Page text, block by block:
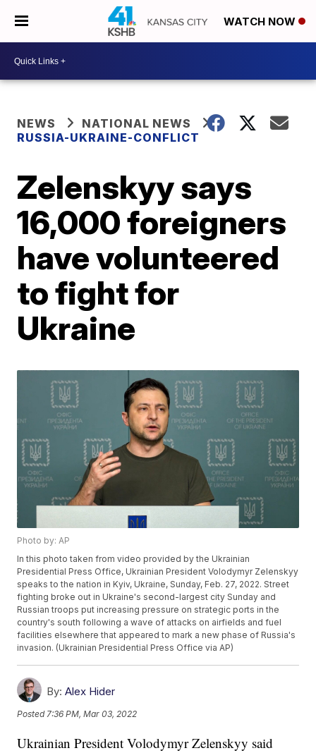
WATCH NOW
NEWS
NATIONAL NEWS
RUSSIA-UKRAINE-CONFLICT
Zelenskyy says
16,000 foreigners
have volunteered
to fight for
Ukraine
Photo by: AP
In this photo taken from video provided by the Ukrainian
Presidential Press Office, Ukrainian President Volodymyr Zelenskyy
speaks to the nation in Kyiv, Ukraine, Sunday, Feb. 27, 2022. Street
fighting broke out in Ukraine's second-largest city Sunday and
Russian troops put increasing pressure on strategic ports in the
country's south following a wave of attacks on airfields and fuel
facilities elsewhere that appeared to mark a new phase of Russia's
invasion. (Ukrainian Presidential Press Office via AP)
By: Alex Hider
Posted 7:36 PM, Mar 03, 2022
Ukrainian President Volodymyr Zelenskyy said